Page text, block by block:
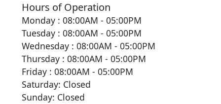
Hours of Operation
Monday : 08:00AM - 05:00PM
Tuesday : 08:00AM - 05:00PM
Wednesday : 08:00AM - 05:00PM
Thursday : 08:00AM - 05:00PM
Friday : 08:00AM - 05:00PM
Saturday: Closed
Sunday: Closed